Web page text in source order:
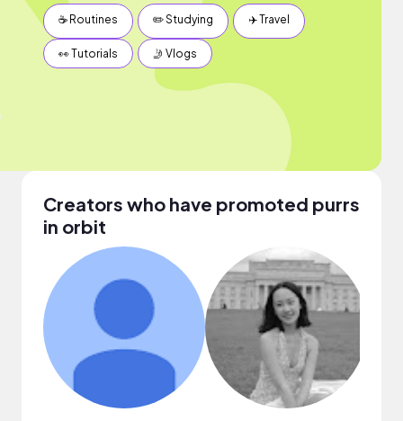
☕️ Routines ✏️ Studying ✈️ Travel
👀 Tutorials 🤳 Vlogs
Creators who have promoted purrs
in orbit